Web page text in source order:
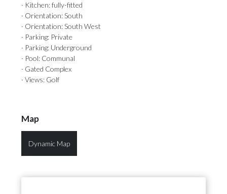
· Kitchen: fully-fitted
· Orientation: South
· Orientation: South West
· Parking: Private
· Parking: Underground
· Pool: Communal
· Gated Complex
· Views: Golf
Map
Dynamic Map